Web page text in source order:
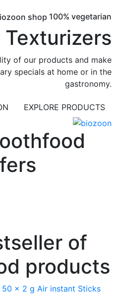
100% vegetarian
of our products and make
specials at home or in the
gastronomy.
EXPLORE PRODUCTS
of
products